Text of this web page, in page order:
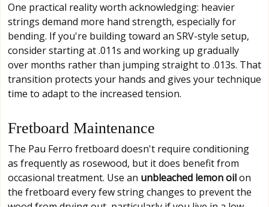
One practical reality worth acknowledging: heavier
strings demand more hand strength, especially for
bending. If you're building toward an SRV-style setup,
consider starting at .011s and working up gradually
over months rather than jumping straight to .013s. That
transition protects your hands and gives your technique
time to adapt to the increased tension.
Fretboard Maintenance
The Pau Ferro fretboard doesn't require conditioning
as frequently as rosewood, but it does benefit from
occasional treatment. Use an unbleached lemon oilon
the fretboard every few string changes to prevent the